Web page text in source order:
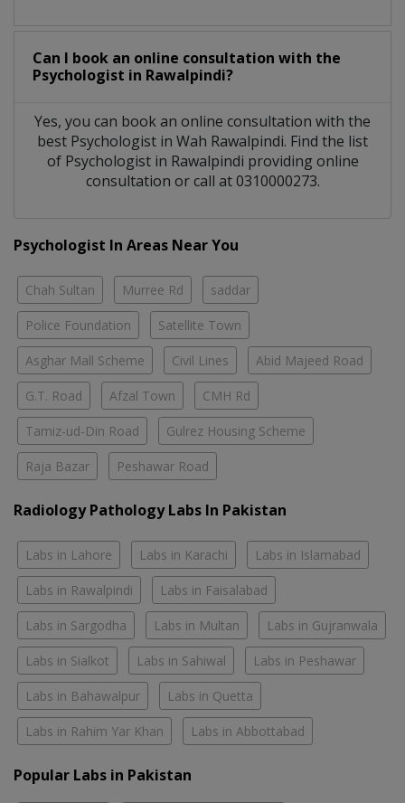
Can I book an online consultation with the
Psychologist in Rawalpindi?
Yes, you can book an online consultation with the
best Psychologist in Wah Rawalpindi. Find the list
of Psychologist in Rawalpindi providing online
consultation or call at 0310000273.
Psychologist In Areas Near You
Chah Sultan Murree Rd saddar
Police Foundation Satellite Town
Asghar Mall Scheme Civil Lines Abid Majeed Road
G.T. Road Afzal Town CMH Rd
Tamiz-ud-Din Road Gulrez Housing Scheme
Raja Bazar Peshawar Road
Radiology Pathology Labs In Pakistan
Labs in Lahore Labs in Karachi Labs in Islamabad
Labs in Rawalpindi Labs in Faisalabad
Labs in Sargodha Labs in Multan Labs in Gujranwala
Labs in Sialkot Labs in Sahiwal Labs in Peshawar
Labs in Bahawalpur Labs in Quetta
Labs in Rahim Yar Khan Labs in Abbottabad
Popular Labs in Pakistan